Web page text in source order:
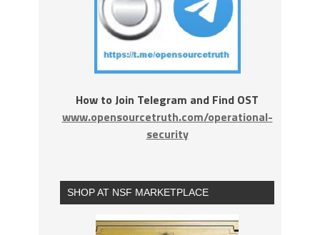
How to Join Telegram and Find OST
www.opensourcetruth.com/operational-
security
SHOP AT NSF MARKETPLACE